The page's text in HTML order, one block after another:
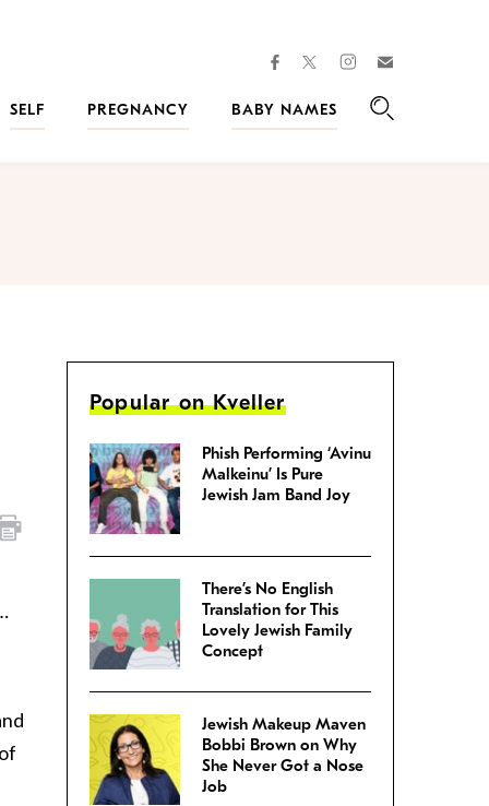
facebooktwitterinstagram
SELF PREGNANCY
BABY NAMES
Popular on Kveller
Phish Performing ‘Avinu
Malkeinu’ Is Pure
Jewish Jam Band Joy
There’s No English
Translation for This
Lovely Jewish Family
Concept
Jewish Makeup Maven
Bobbi Brown on Why
She Never Got a Nose
Job